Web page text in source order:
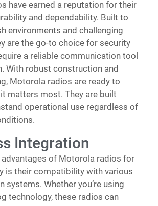
have earned a reputation for their
and dependability. Built to
environments and challenging
are the go-to choice for security
a reliable communication tool
With robust construction and
Motorola radios are ready to
matters most. They are built
operational use regardless of
Integration
advantages of Motorola radios for
is their compatibility with various
systems. Whether you’re using
technology, these radios can